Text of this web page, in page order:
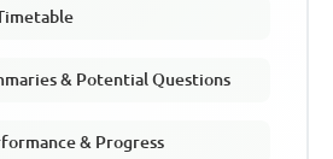
& Potential Questions
& Progress